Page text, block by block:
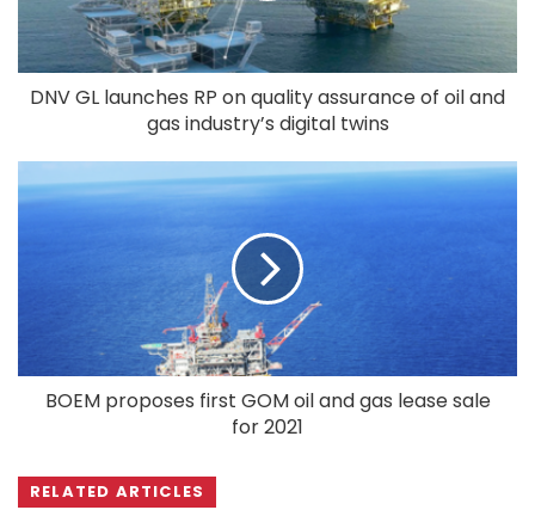
DNV GL launches RP on quality assurance of oil and
gas industry’s digital twins
BOEM proposes first GOM oil and gas lease sale
for 2021
RELATED ARTICLES